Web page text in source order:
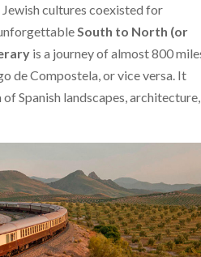
cultures coexisted for
South to North (or
is a journey of almost 800
de Compostela, or vice versa. It
Spanish landscapes, architecture,